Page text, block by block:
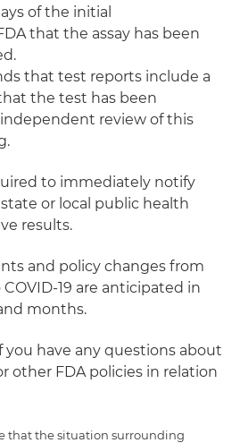
of the initial
that the assay has been
that test reports include a
the test has been
review of this
to immediately notify
or local public health
results.
and policy changes from
19 are anticipated in
months.
you have any questions about
other FDA policies in relation
that the situation surrounding